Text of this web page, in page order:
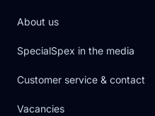
About us
SpecialSpex in the media
Customer service & contact
Vacancies